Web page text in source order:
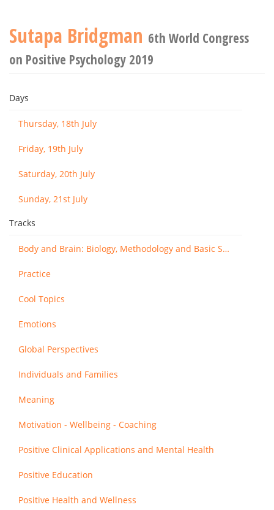
Sutapa Bridgman 6th World Congress
on Positive Psychology 2019
Days
Thursday, 18th July
Friday, 19th July
Saturday, 20th July
Sunday, 21st July
Tracks
Body and Brain: Biology, Methodology and Basic Science
Practice
Cool Topics
Emotions
Global Perspectives
Individuals and Families
Meaning
Motivation - Wellbeing - Coaching
Positive Clinical Applications and Mental Health
Positive Education
Positive Health and Wellness